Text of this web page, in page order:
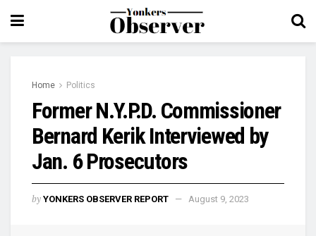
Home Politics
Former N.Y.P.D. Commissioner
Bernard Kerik Interviewed by
Jan. 6 Prosecutors
by YONKERS OBSERVER REPORT August 9, 2023